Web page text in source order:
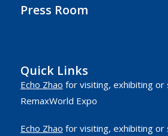
Press Room
Quick Links
Echo Zhao for visiting, exhibiting or
RemaxWorld Expo
Echo Zhao for visiting, exhibiting or